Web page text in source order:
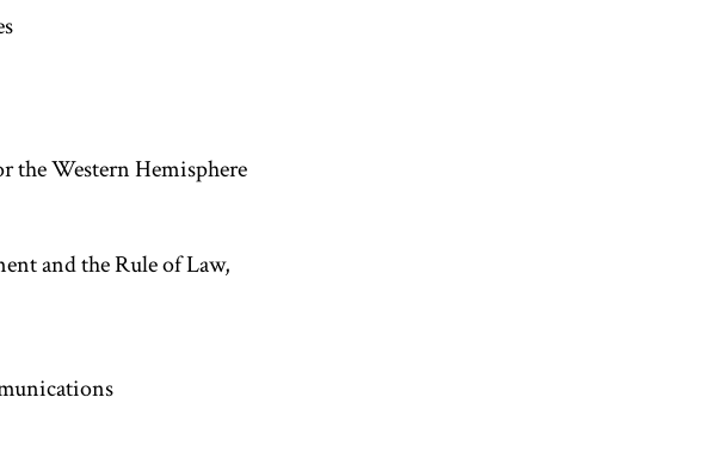
the Western Hemisphere
and the Rule of Law,